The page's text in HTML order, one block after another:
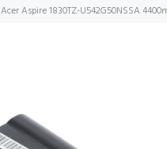
Acer Aspire 1830TZ-U542G50NSSA